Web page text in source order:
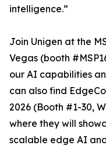
intelligence.”
Join Unigen at the
Vegas (booth
our AI capabilities
can also find
2026 (Booth #1-30,
where they will
scalable edge AI